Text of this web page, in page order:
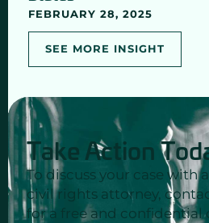
FEBRUARY 28, 2025
SEE MORE INSIGHT
Take Action
To discuss your case with
civil rights attorney,
for a free and confidential